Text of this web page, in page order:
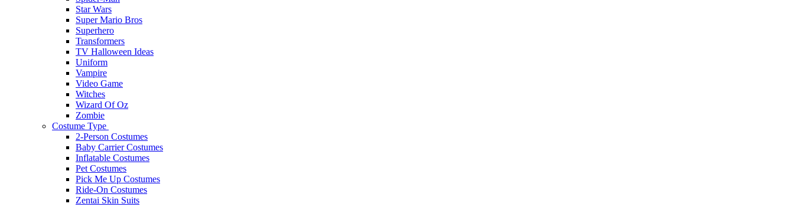
Star Wars
Super Mario Bros
Superhero
Transformers
TV Halloween Ideas
Uniform
Vampire
Video Game
Witches
Wizard Of Oz
Zombie
Costume Type
2-Person Costumes
Baby Carrier Costumes
Inflatable Costumes
Pet Costumes
Pick Me Up Costumes
Ride-On Costumes
Zentai Skin Suits